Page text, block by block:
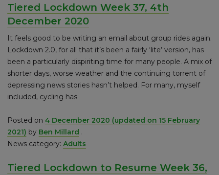
Tiered Lockdown Week 37, 4th
December 2020
It feels good to be writing an email about group rides again.
Lockdown 2.0, for all that it’s been a fairly ‘lite’ version, has
been a particularly dispiriting time for many people. A mix of
shorter days, worse weather and the continuing torrent of
depressing news stories hasn’t helped. For many, myself
included, cycling has
Posted on 4 December 2020 (updated on 15 February
2021) by Ben Millard .
News category: Adults
Tiered Lockdown to Resume Week 36,